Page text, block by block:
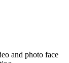
and photo face